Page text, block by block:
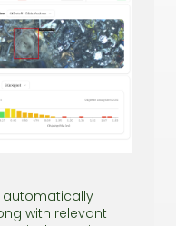
automatically
with relevant